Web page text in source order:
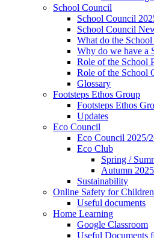
School Council
School Council
School Council
What do the
Why do we have a
Role of the School
Role of the School
Glossary
Footsteps Ethos Group
Footsteps Ethos
Updates
Eco Council
Eco Council 2025/
Eco Club
Spring /
Autumn 2025
Sustainability
Online Safety for Children
Useful documents
Home Learning
Google Classroom
Useful Documents